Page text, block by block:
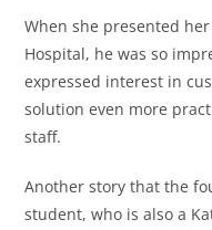
When she presented
Hospital, he was so
expressed interest in
solution even more
staff.
Another story that the
student, who is also a